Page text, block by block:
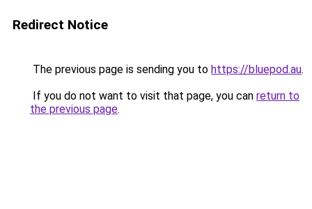
Redirect Notice
The previous page is sending you to https://bluepod.au.
If you do not want to visit that page, you can return to
the previous page.